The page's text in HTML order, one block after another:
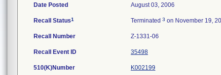
Date Posted August 03, 2006
Recall Status1 Terminated 3 on November 19,
Recall Number Z-1331-06
Recall Event ID 35498
510(K)Number K002199